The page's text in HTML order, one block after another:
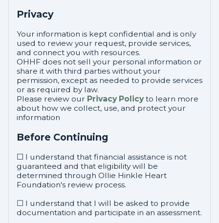
Privacy
Your information is kept confidential and is only
used to review your request, provide services,
and connect you with resources.
OHHF does not sell your personal information or
share it with third parties without your
permission, except as needed to provide services
or as required by law.
Please review our Privacy Policyto learn more
about how we collect, use, and protect your
information
Before Continuing
☐ I understand that financial assistance is not
guaranteed and that eligibility will be
determined through Ollie Hinkle Heart
Foundation's review process.
☐ I understand that I will be asked to provide
documentation and participate in an assessment.